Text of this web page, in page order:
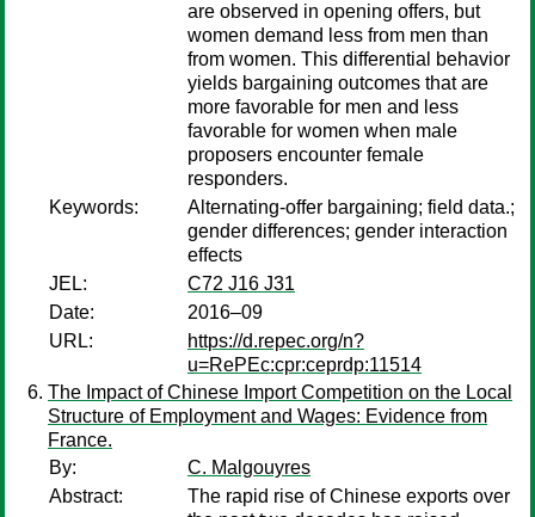
are observed in opening offers, but
women demand less from men than
from women. This differential behavior
yields bargaining outcomes that are
more favorable for men and less
favorable for women when male
proposers encounter female
responders.
Keywords:
Alternating-offer bargaining; field data.;
gender differences; gender interaction
effects
JEL:
C72 J16 J31
Date:
2016–09
URL:
https://d.repec.org/n?
u=RePEc:cpr:ceprdp:11514
The Impact of Chinese Import Competition on the Local
Structure of Employment and Wages: Evidence from
France.
By:
C. Malgouyres
Abstract:
The rapid rise of Chinese exports over